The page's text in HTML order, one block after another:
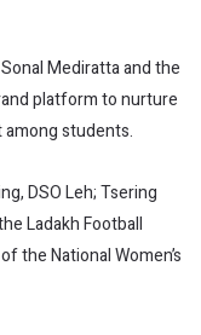
Mediratta and the
platform to nurture
students.
DSO Leh; Tsering
Ladakh Football
the National Women’s